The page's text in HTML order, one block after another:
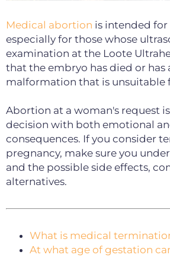
Medical abortion is intended
especially for those whose
examination at the Loote
that the embryo has died or has
malformation that is unsuitable
Abortion at a woman's request
decision with both emotional
consequences. If you consider
pregnancy, make sure you
and the possible side effects,
alternatives.
What is medical
At what age of gestation